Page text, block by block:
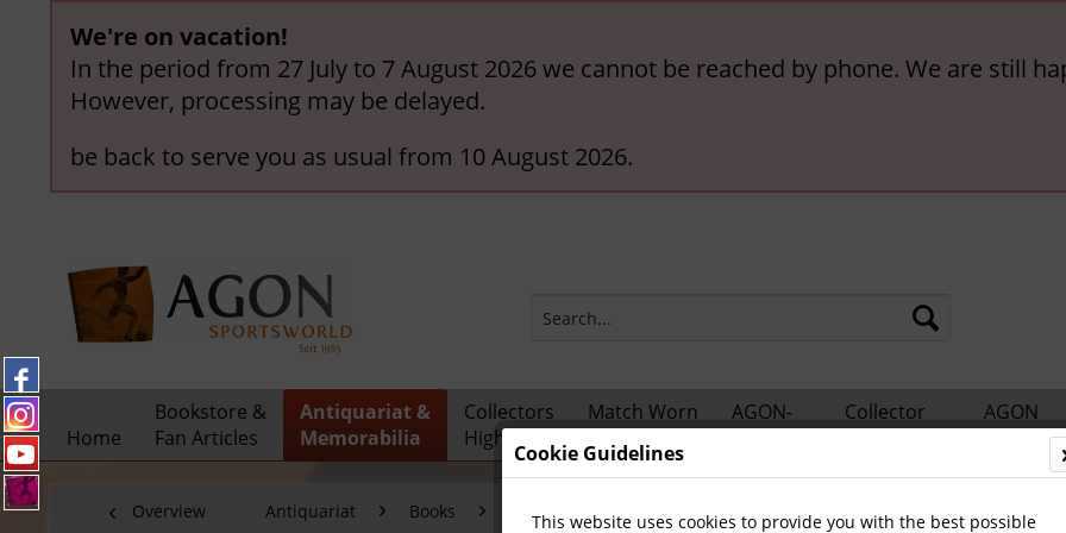
We're on vacation!
In the period from 27 July to 7 August 2026 we cannot be reached by phone. We are still
However, processing may be delayed.
be back to serve you as usual from 10 August 2026.
Home
Bookstore &
Fan Articles
Antiquariat &
Memorabilia
Collectors
Highlights
Match Worn
AGON-
Collector
AGON
Catalogs
Overview Antiquariat Books Football Books Football Programmes German
Cookie Guidelines
This website uses cookies to provide you with the best possible